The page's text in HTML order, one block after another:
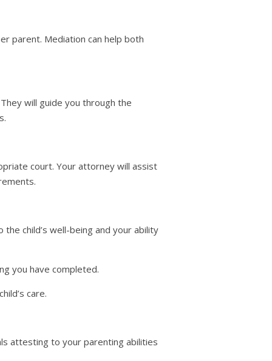
parent. Mediation can help both
will guide you through the
court. Your attorney will assist
child’s well-being and your ability
you have completed.
care.
attesting to your parenting abilities